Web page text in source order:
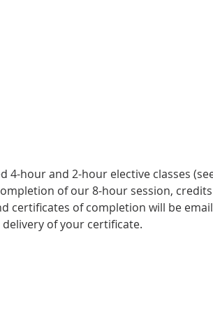
hour and 2-hour elective classes
of our 8-hour session, credits
certificates of completion will be
of your certificate.